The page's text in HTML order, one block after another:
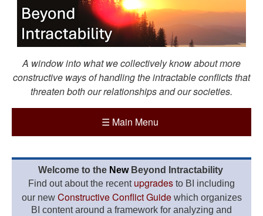
A window into what we collectively know about more
constructive ways of handling the intractable conflicts that
threaten both our relationships and our societies.
☰ Main Menu
Welcome to the New Beyond Intractability
Find out about the recent upgrades to BI including
our new Constructive Conflict Guidewhich organizes
BI content around a framework for analyzing and